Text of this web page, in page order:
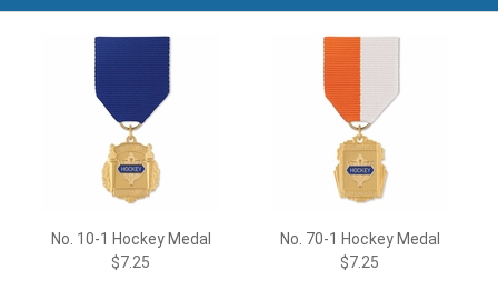
No. 10-1 Hockey Medal
$7.25
No. 70-1 Hockey Medal
$7.25